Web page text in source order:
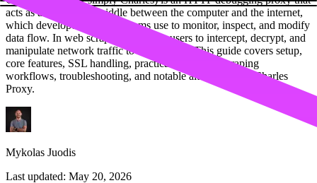
acts as a man-in-the-middle between the computer and the internet,
which developers and QA teams use to monitor, inspect, and modify
data flow. In web scraping, it allows users to intercept, decrypt, and
manipulate network traffic to extract data. This guide covers setup,
core features, SSL handling, practical use cases, scraping
workflows, troubleshooting, and notable alternatives of Charles
Proxy.
Mykolas Juodis
Last updated: May 20, 2026